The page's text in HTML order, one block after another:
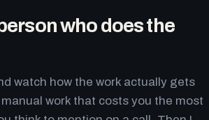
who does the
watch how the work actually gets
work that costs you the most